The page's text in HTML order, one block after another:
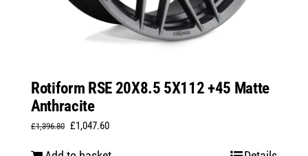
Rotiform RSE 20X8.5 5X112 +45 Matte
Anthracite
£1,396.80 Original
£1,047.60Current